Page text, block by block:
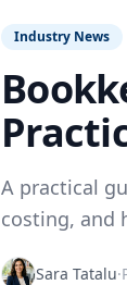
Industry News
A practical
costing, and
Sara Tatalu·